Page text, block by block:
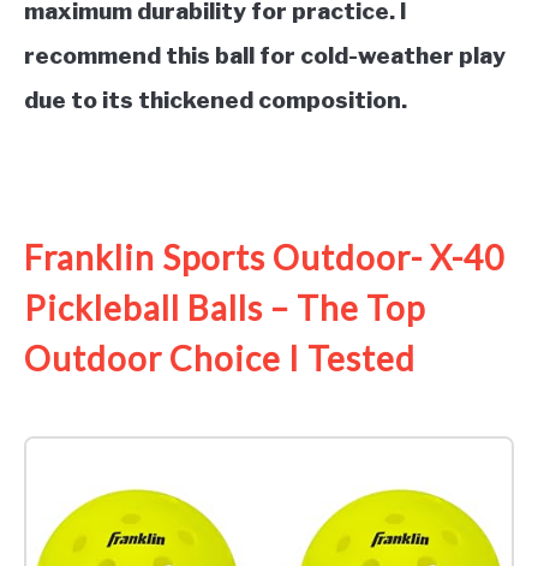
maximum durability for practice. I
recommend this ball for cold-weather play
due to its thickened composition.
Franklin Sports Outdoor- X-40
Pickleball Balls – The Top
Outdoor Choice I Tested